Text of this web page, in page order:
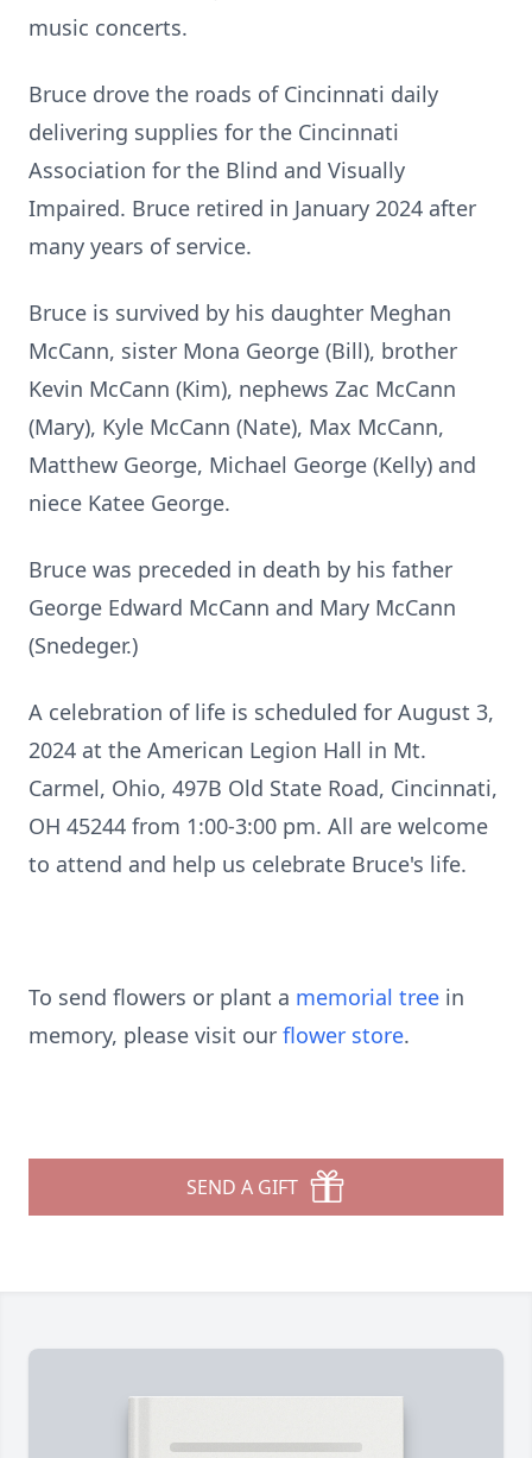
music concerts.
Bruce drove the roads of Cincinnati daily
delivering supplies for the Cincinnati
Association for the Blind and Visually
Impaired. Bruce retired in January 2024 after
many years of service.
Bruce is survived by his daughter Meghan
McCann, sister Mona George (Bill), brother
Kevin McCann (Kim), nephews Zac McCann
(Mary), Kyle McCann (Nate), Max McCann,
Matthew George, Michael George (Kelly) and
niece Katee George.
Bruce was preceded in death by his father
George Edward McCann and Mary McCann
(Snedeger.)
A celebration of life is scheduled for August 3,
2024 at the American Legion Hall in Mt.
Carmel, Ohio, 497B Old State Road, Cincinnati,
OH 45244 from 1:00-3:00 pm. All are welcome
to attend and help us celebrate Bruce's life.
To send flowers or plant a memorial tree in
memory, please visit our flower store.
SEND A GIFT